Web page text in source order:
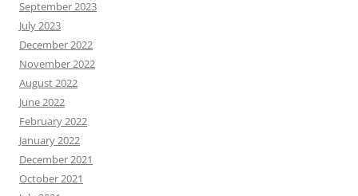
September 2023
July 2023
December 2022
November 2022
August 2022
June 2022
February 2022
January 2022
December 2021
October 2021